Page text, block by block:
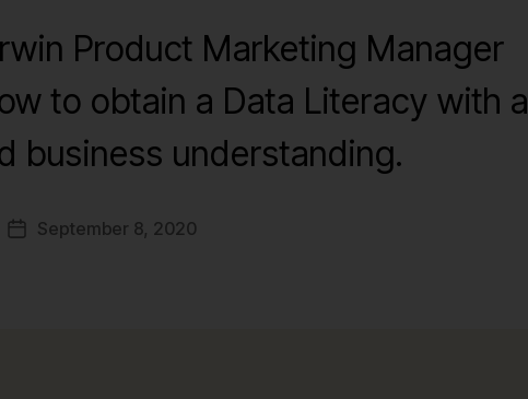
Product Marketing Manager
to obtain a Data Literacy with a
business understanding.
PostSeptember 8, 2020